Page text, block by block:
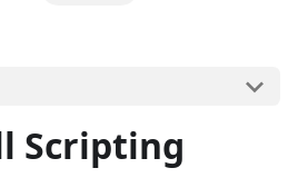
Scripting